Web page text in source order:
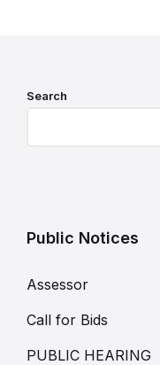
Search
Public Notices
Assessor
Call for Bids
PUBLIC HEARING